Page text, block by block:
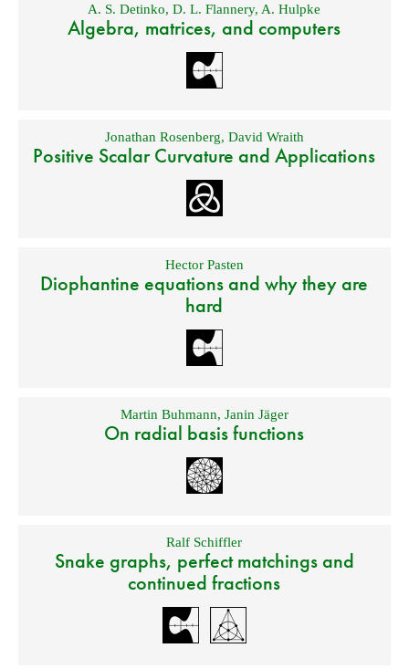
A. S. Detinko,D. L. Flannery, A. Hulpke
Algebra, matrices, and computers
Jonathan Rosenberg, David Wraith
Positive Scalar Curvature and Applications
Hector Pasten
Diophantine equations and why they are
hard
Martin Buhmann, Janin Jäger
On radial basis functions
Ralf Schiffler
Snake graphs, perfect matchings and
continued fractions